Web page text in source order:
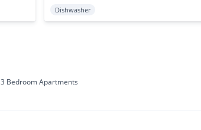
Dishwasher
3 Bedroom Apartments